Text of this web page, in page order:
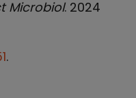
Microbiol. 2024
.